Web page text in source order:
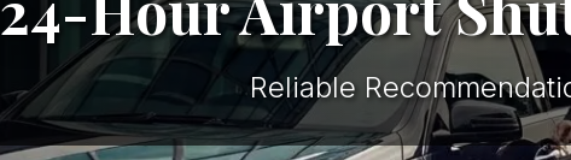
Reliable